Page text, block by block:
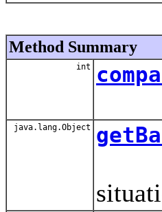
Method Summary
int
java.lang.Object